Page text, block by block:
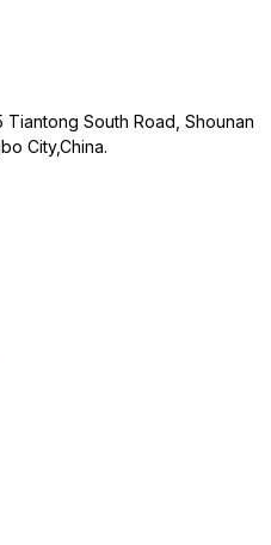
Tiantong South Road, Shounan
City,China.